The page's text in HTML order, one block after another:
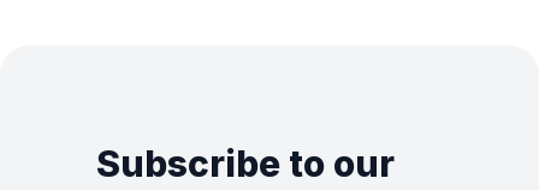
Subscribe to our